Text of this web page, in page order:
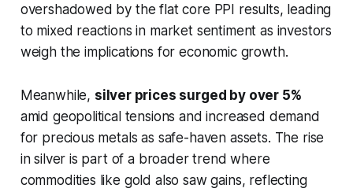
overshadowed by the flat core PPI results, leading
to mixed reactions in market sentiment as investors
weigh the implications for economic growth.
Meanwhile, silver prices surged by over 5%
amid geopolitical tensions and increased demand
for precious metals as safe-haven assets. The rise
in silver is part of a broader trend where
commodities like gold also saw gains, reflecting